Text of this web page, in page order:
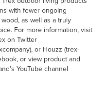
with fewer ongoing
as well as a truly
For more information, visit
on Twitter
or Houzz (trex-
or view product and
YouTube channel